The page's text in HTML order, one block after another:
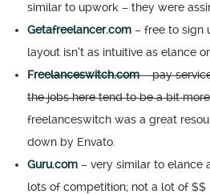
similar to upwork – they were
Getafreelancer.com – free to sign
layout isn’t as intuitive as elance
Freelanceswitch.com– pay
the jobs here tend to be a bit
freelanceswitch was a great
down by Envato.
Guru.com – very similar to elance
lots of competition; not a lot of $$